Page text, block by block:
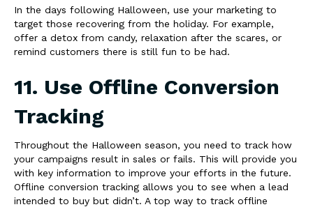
In the days following Halloween, use your marketing to
target those recovering from the holiday. For example,
offer a detox from candy, relaxation after the scares, or
remind customers there is still fun to be had.
11. Use Offline Conversion
Tracking
Throughout the Halloween season, you need to track how
your campaigns result in sales or fails. This will provide you
with key information to improve your efforts in the future.
Offline conversion tracking allows you to see when a lead
intended to buy but didn’t. A top way to track offline